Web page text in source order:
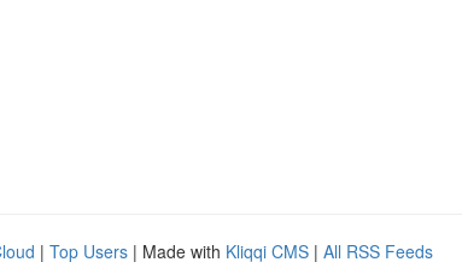
| Top Users | Made with Kliqqi CMS | All RSS Feeds